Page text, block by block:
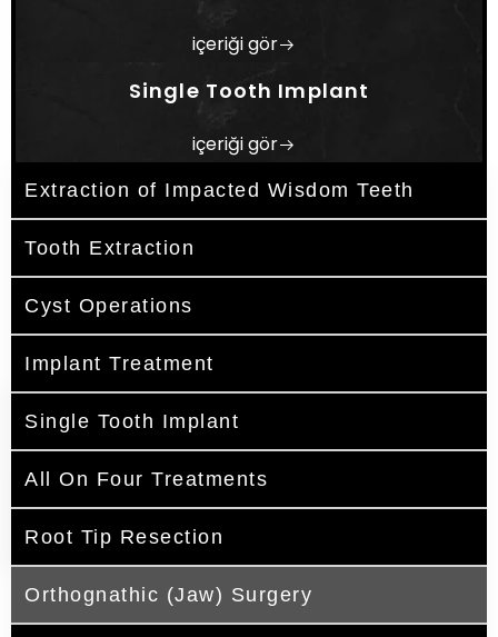
içeriği gör
Single Tooth Implant
içeriği gör
Extraction of Impacted Wisdom Teeth
Tooth Extraction
Cyst Operations
Implant Treatment
Single Tooth Implant
All On Four Treatments
Root Tip Resection
Orthognathic (Jaw) Surgery